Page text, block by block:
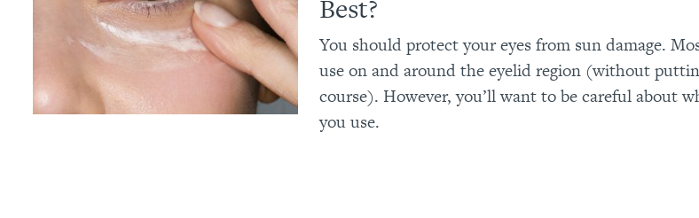
Best?
You should protect your eyes from sun damage.
use on and around the eyelid region (without
course). However, you’ll want to be careful about
you use.